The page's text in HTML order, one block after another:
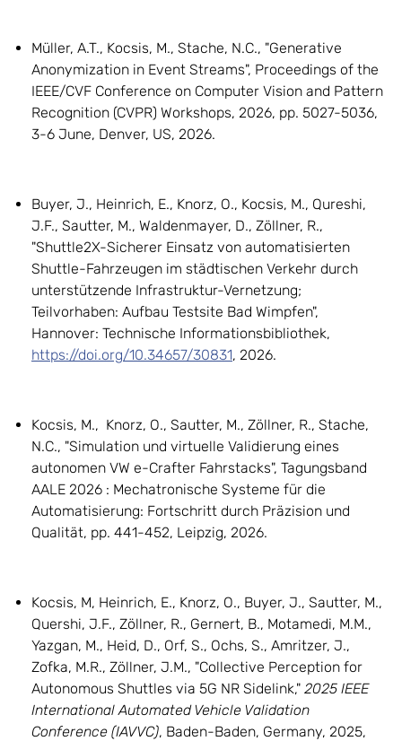
Müller, A.T., Kocsis, M., Stache, N.C., "Generative
Anonymization in Event Streams", Proceedings of the
IEEE/CVF Conference on Computer Vision and Pattern
Recognition (CVPR) Workshops, 2026, pp. 5027-5036,
3-6 June, Denver, US, 2026.
Buyer, J., Heinrich, E., Knorz, O., Kocsis, M., Qureshi,
J.F., Sautter, M., Waldenmayer, D., Zöllner, R.,
"Shuttle2X-Sicherer Einsatz von automatisierten
Shuttle-Fahrzeugen im städtischen Verkehr durch
unterstützende Infrastruktur-Vernetzung;
Teilvorhaben: Aufbau Testsite Bad Wimpfen",
Hannover: Technische Informationsbibliothek,
https://doi.org/10.34657/30831, 2026.
Kocsis, M., Knorz, O., Sautter, M., Zöllner, R., Stache,
N.C., "Simulation und virtuelle Validierung eines
autonomen VW e-Crafter Fahrstacks", Tagungsband
AALE 2026 : Mechatronische Systeme für die
Automatisierung: Fortschritt durch Präzision und
Qualität, pp. 441-452, Leipzig, 2026.
Kocsis, M, Heinrich, E., Knorz, O., Buyer, J., Sautter, M.,
Quershi, J.F., Zöllner, R., Gernert, B., Motamedi, M.M.,
Yazgan, M., Heid, D., Orf, S., Ochs, S., Amritzer, J.,
Zofka, M.R., Zöllner, J.M., "Collective Perception for
Autonomous Shuttles via 5G NR Sidelink," 2025 IEEE
International Automated Vehicle Validation
Conference (IAVVC), Baden-Baden, Germany, 2025,